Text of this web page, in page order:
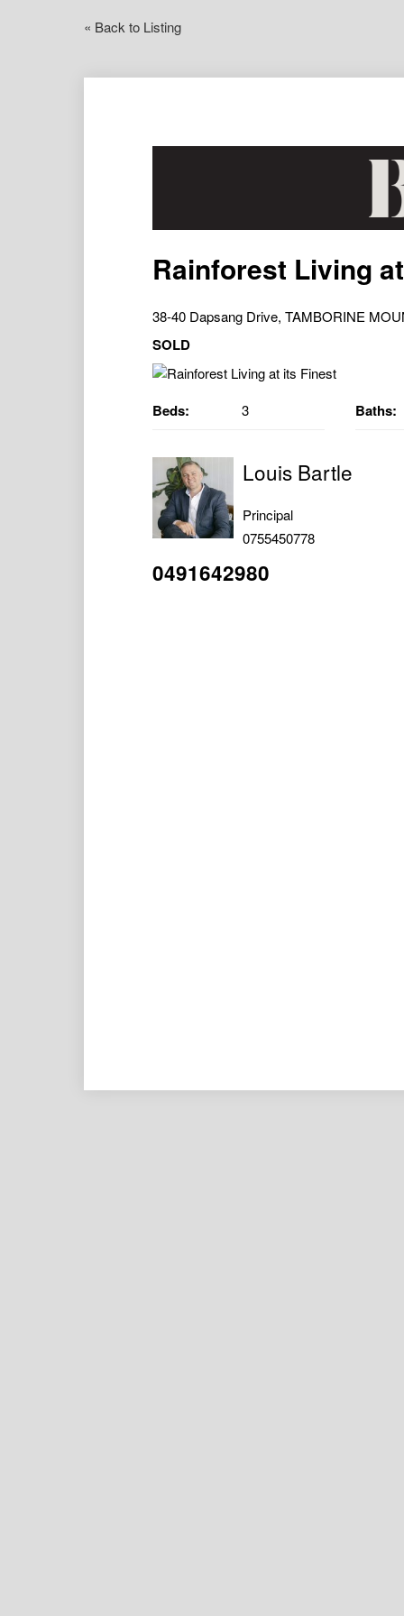
« Back to Listing
Rainforest Living
38-40 Dapsang Drive, TAMBORINE
SOLD
Beds: 3 Baths:
Louis Bartle
Principal
0755450778
0491642980